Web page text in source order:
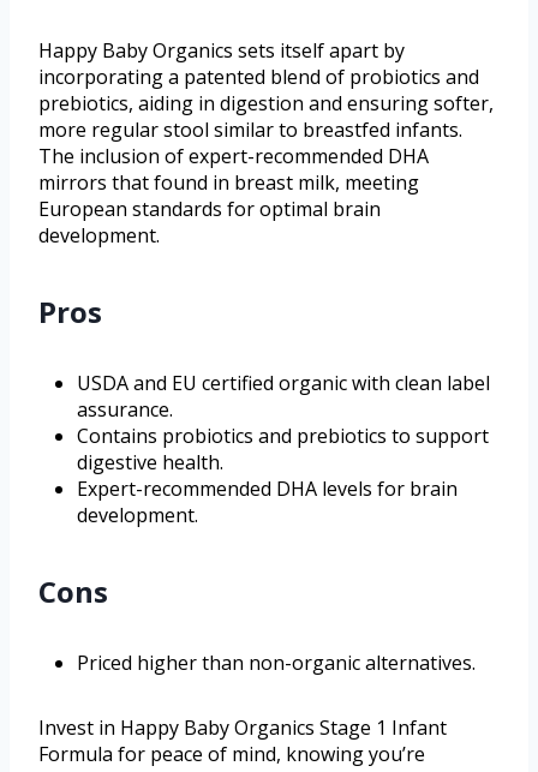
Happy Baby Organics sets itself apart by
incorporating a patented blend of probiotics and
prebiotics, aiding in digestion and ensuring softer,
more regular stool similar to breastfed infants.
The inclusion of expert-recommended DHA
mirrors that found in breast milk, meeting
European standards for optimal brain
development.
Pros
USDA and EU certified organic with clean label
assurance.
Contains probiotics and prebiotics to support
digestive health.
Expert-recommended DHA levels for brain
development.
Cons
Priced higher than non-organic alternatives.
Invest in Happy Baby Organics Stage 1 Infant
Formula for peace of mind, knowing you’re